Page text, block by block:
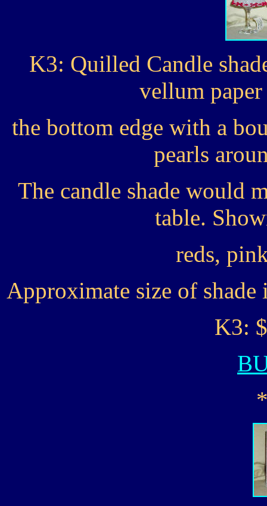
K3: Quilled Candle
vellum
the bottom edge with a
pearls
The candle shade would
table.
reds,
Approximate size of
K3: